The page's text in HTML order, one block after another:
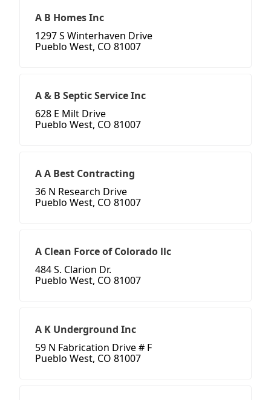
A B Homes Inc
1297 S Winterhaven Drive
Pueblo West, CO 81007
A & B Septic Service Inc
628 E Milt Drive
Pueblo West, CO 81007
A A Best Contracting
36 N Research Drive
Pueblo West, CO 81007
A Clean Force of Colorado llc
484 S. Clarion Dr.
Pueblo West, CO 81007
A K Underground Inc
59 N Fabrication Drive # F
Pueblo West, CO 81007